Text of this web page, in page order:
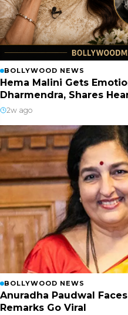
BOLLYWOOD NEWS
Hema Malini Gets
Dharmendra, Shares
2w ago
BOLLYWOOD NEWS
Anuradha Paudwal
Remarks Go Viral